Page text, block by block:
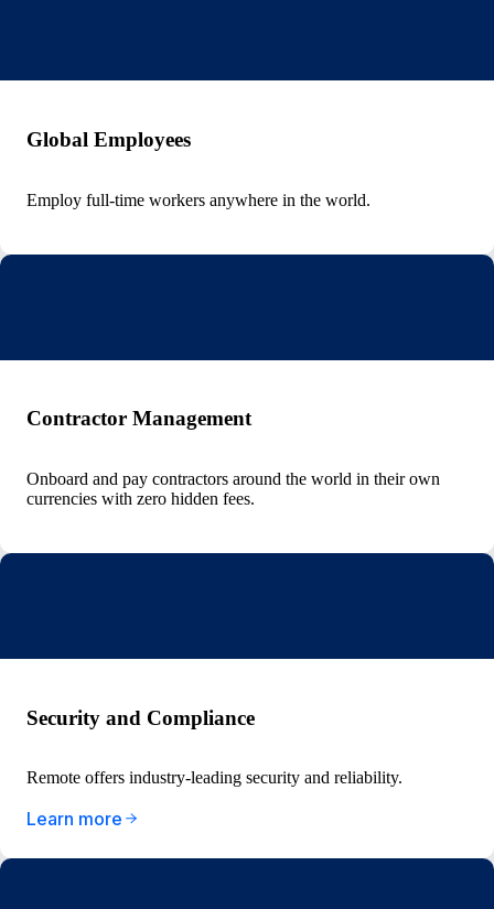
Global Employees
Employ full-time workers anywhere in the world.
Contractor Management
Onboard and pay contractors around the world in their own
currencies with zero hidden fees.
Security and Compliance
Remote offers industry-leading security and reliability.
Learn more